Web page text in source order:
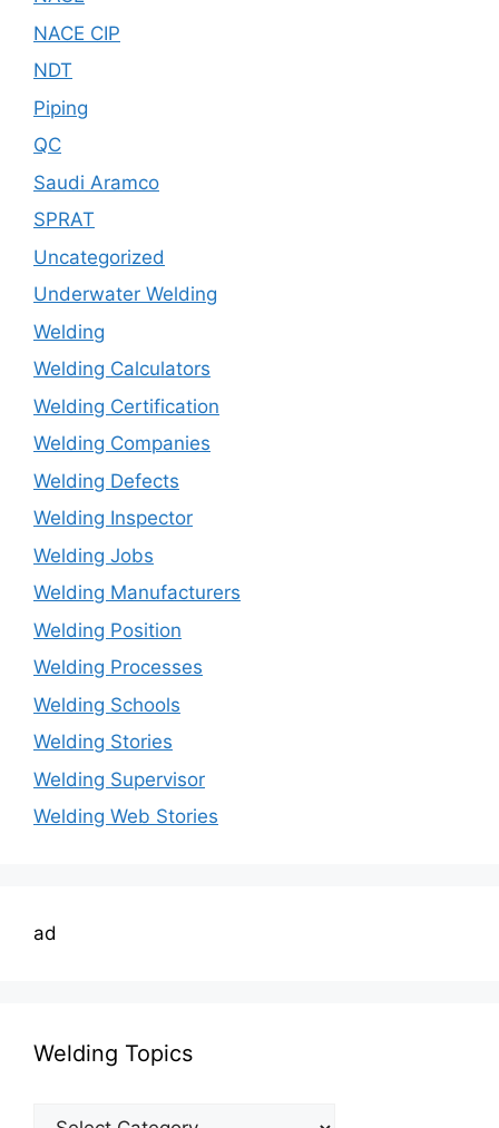
NACE CIP
NDT
Piping
QC
Saudi Aramco
SPRAT
Uncategorized
Underwater Welding
Welding
Welding Calculators
Welding Certification
Welding Companies
Welding Defects
Welding Inspector
Welding Jobs
Welding Manufacturers
Welding Position
Welding Processes
Welding Schools
Welding Stories
Welding Supervisor
Welding Web Stories
ad
Welding Topics
Welding